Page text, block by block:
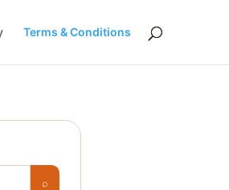
Terms & Conditions
⌕